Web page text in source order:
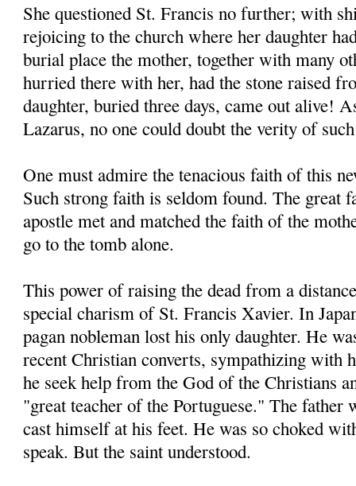
She questioned St. Francis no further; with
rejoicing to the church where her daughter
burial place the mother, together with many
hurried there with her, had the stone raised
daughter, buried three days, came out alive!
Lazarus, no one could doubt the verity of
One must admire the tenacious faith of this
Such strong faith is seldom found. The great
apostle met and matched the faith of the
go to the tomb alone.
This power of raising the dead from a
special charism of St. Francis Xavier. In
pagan nobleman lost his only daughter. He
recent Christian converts, sympathizing with
he seek help from the God of the Christians
"great teacher of the Portuguese." The father
cast himself at his feet. He was so choked
speak. But the saint understood.